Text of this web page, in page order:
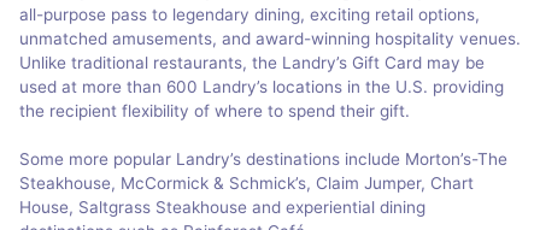
all-purpose pass to legendary dining, exciting retail options,
unmatched amusements, and award-winning hospitality venues.
Unlike traditional restaurants, the Landry’s Gift Card may be
used at more than 600 Landry’s locations in the U.S. providing
the recipient flexibility of where to spend their gift.
Some more popular Landry’s destinations include Morton’s-The
Steakhouse, McCormick & Schmick’s, Claim Jumper, Chart
House, Saltgrass Steakhouse and experiential dining